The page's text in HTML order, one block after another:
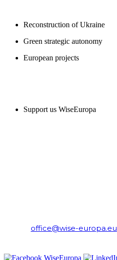
Reconstruction of Ukraine
Green strategic autonomy
European projects
Support us WiseEuropa
office@wise-europa.eu